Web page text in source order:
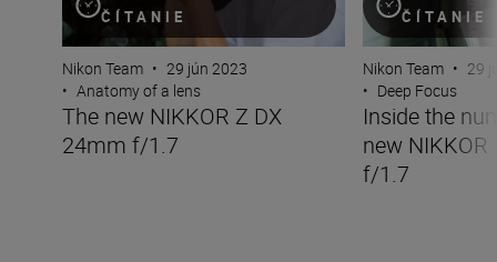
ČÍTANIE
Nikon Team • 29 jún 2023
• Anatomy of a lens
The new NIKKOR Z DX
24mm f/1.7
ČÍTANIE
Nikon Team • 29
• Deep Focus
Inside the
new
f/1.7